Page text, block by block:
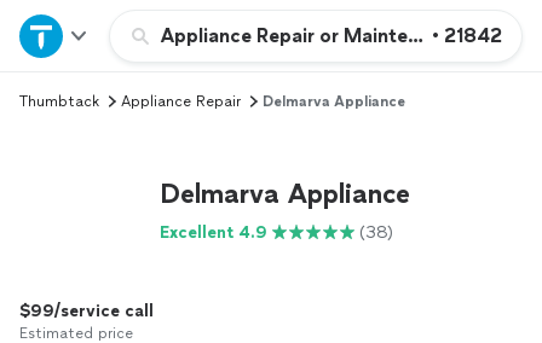
Appliance Repair or Maintenance
• 21842
Home
Explore Services
Log in
Thumbtack Appliance Repair Delmarva Appliance
Delmarva Appliance
Excellent 4.9 (38)
$99/service call
Estimated price